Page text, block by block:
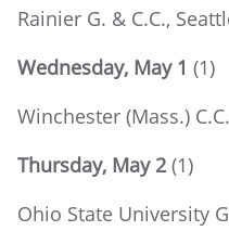
Rainier G. & C.C.,
Wednesday, May 1 (1)
Winchester (Mass.) C.C.
Thursday, May 2 (1)
Ohio State University